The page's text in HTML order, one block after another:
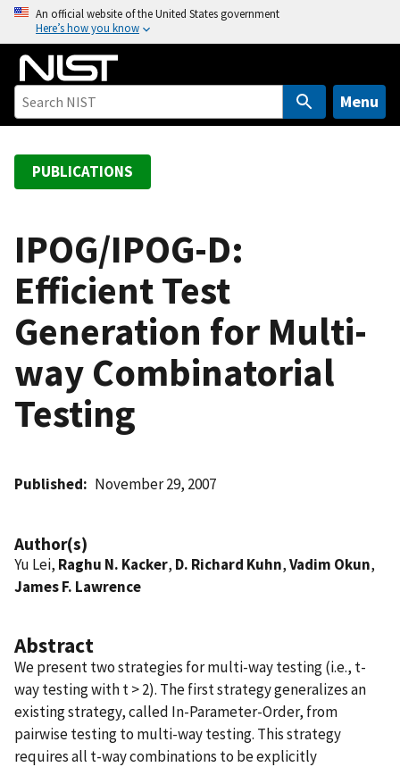
o
An official website of the United States government
Here’s how you know
Menu
PUBLICATIONS
IPOG/IPOG-D:
Efficient Test
Generation for Multi-
way Combinatorial
Testing
Published November 29, 2007
Author(s)
Yu Lei, Raghu N. Kacker, D. Richard Kuhn,Vadim Okun,
James F. Lawrence
Abstract
We present two strategies for multi-way testing (i.e., t-
way testing with t > 2). The first strategy generalizes an
existing strategy, called In-Parameter-Order, from
pairwise testing to multi-way testing. This strategy
requires all t-way combinations to be explicitly